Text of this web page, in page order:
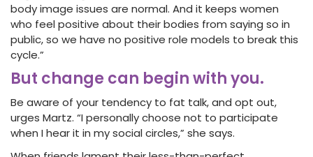
body image issues are normal. And it keeps women
who feel positive about their bodies from saying so in
public, so we have no positive role models to break this
cycle.”
But change can begin with you.
Be aware of your tendency to fat talk, and opt out,
urges Martz. “I personally choose not to participate
when I hear it in my social circles,” she says.